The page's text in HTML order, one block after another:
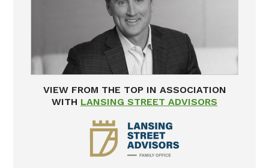
VIEW FROM THE TOP IN ASSOCIATION
WITH LANSING STREET ADVISORS